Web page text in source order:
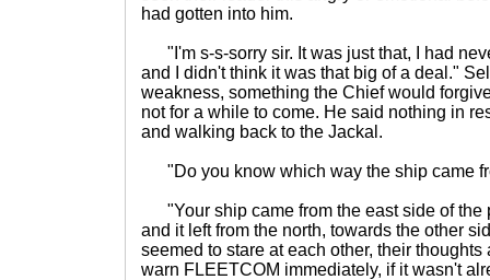
had gotten into him.
"I'm s-s-sorry sir. It was just that, I had
and I didn't think it was that big of a deal."
weakness, something the Chief would
not for a while to come. He said nothing in
and walking back to the Jackal.
"Do you know which way the ship came
"Your ship came from the east side of the
and it left from the north, towards the other
seemed to stare at each other, their
warn FLEETCOM immediately, if it wasn't